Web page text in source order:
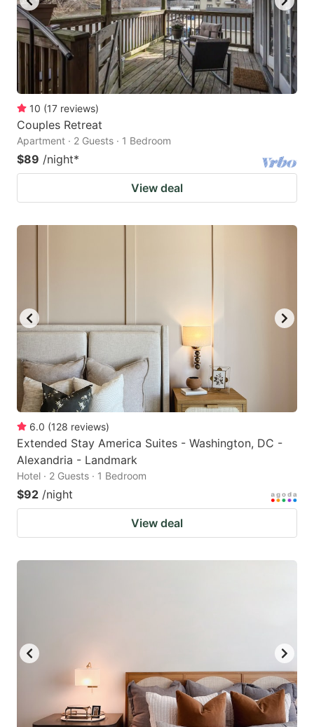
10 (17 reviews)
Couples Retreat
Apartment · 2 Guests · 1 Bedroom
$89 /night*
View deal
6.0 (128 reviews)
Extended Stay America Suites - Washington, DC -
Alexandria - Landmark
Hotel · 2 Guests · 1 Bedroom
$92 /night
View deal